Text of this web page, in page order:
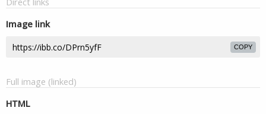
Image link
COPY
Full image (linked)
HTML